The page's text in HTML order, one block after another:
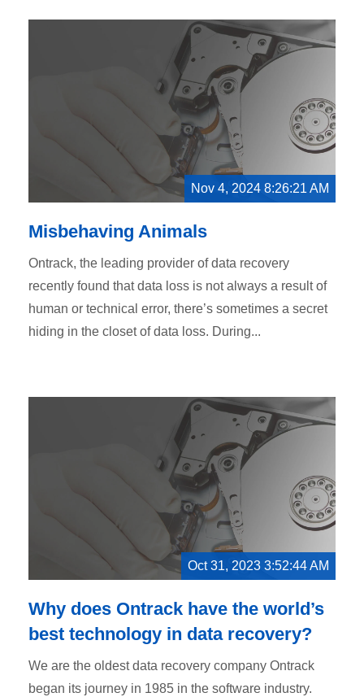
Nov 4, 2024 8:26:21 AM
Misbehaving Animals
Ontrack, the leading provider of data recovery
recently found that data loss is not always a result of
human or technical error, there’s sometimes a secret
hiding in the closet of data loss. During...
Oct 31, 2023 3:52:44 AM
Why does Ontrack have the world’s
best technology in data recovery?
We are the oldest data recovery company Ontrack
began its journey in 1985 in the software industry.